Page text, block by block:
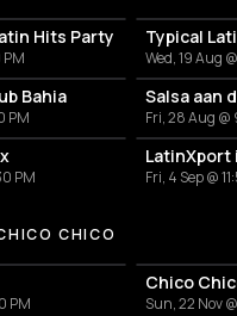
Hits Party
PM Wed, 19 Aug
Bahia
PM
Salsa aan
Fri, 28 Aug @
PM Fri, 4 Sep @
Chico Chico
CHICO
PM
Chico
Sun, 22 Nov